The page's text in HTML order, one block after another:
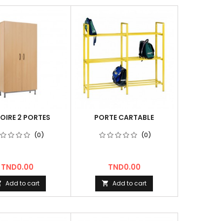
2 PORTES
(0)
Price
TND0.00
Add to cart
PORTE CARTABLE
(0)
Price
TND0.00
 Add to cart